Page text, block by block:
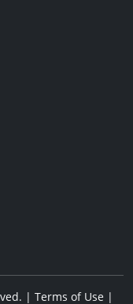
| Terms of Use|